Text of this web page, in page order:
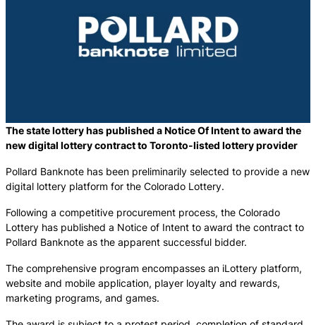
The state lottery has published a Notice Of Intent to award the
new digital lottery contract to Toronto-listed lottery provider
Pollard Banknote has been preliminarily selected to provide a new
digital lottery platform for the Colorado Lottery.
Following a competitive procurement process, the Colorado
Lottery has published a Notice of Intent to award the contract to
Pollard Banknote as the apparent successful bidder.
The comprehensive program encompasses an iLottery platform,
website and mobile application, player loyalty and rewards,
marketing programs, and games.